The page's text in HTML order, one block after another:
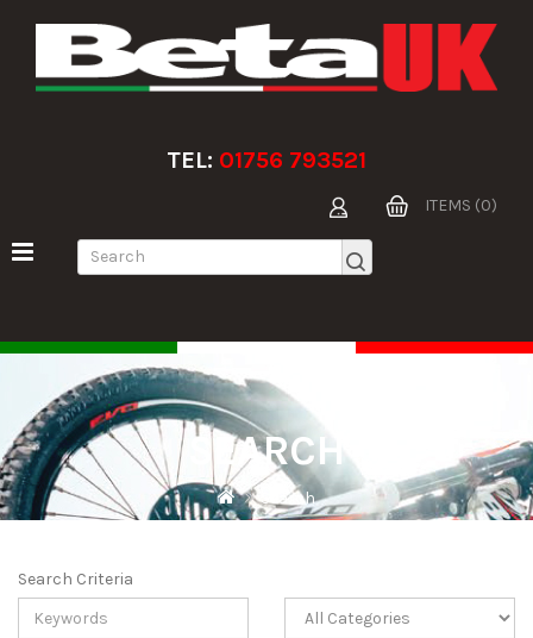
TEL: 01756 793521
ITEMS (0)
SEARCH
Search
Search Criteria